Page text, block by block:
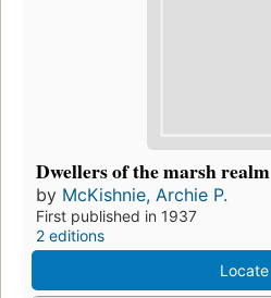
Dwellers of the marsh realm
by McKishnie, Archie P.
First published in 1937
2 editions
Locate